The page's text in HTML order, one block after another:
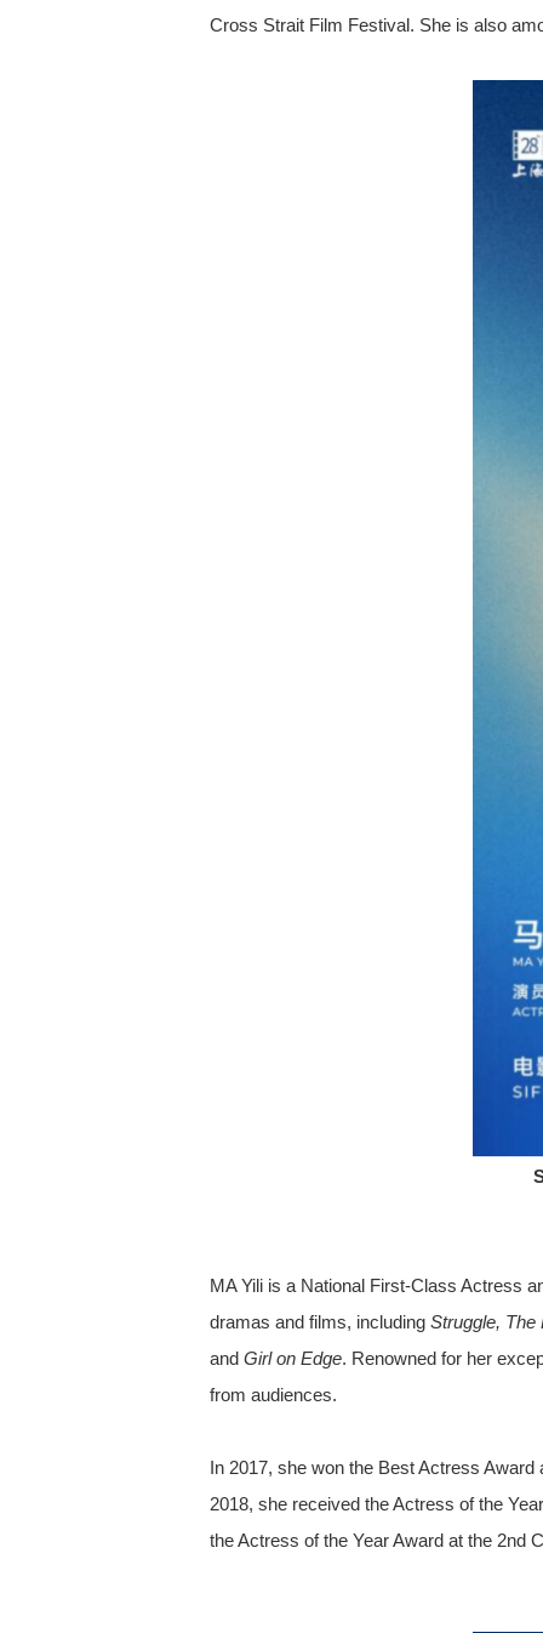
Cross Strait Film Festival. She is also
MA Yili is a National First-Class Actress
dramas and films, including Struggle, The
and Girl on Edge. Renowned for her
from audiences.
In 2017, she won the Best Actress
2018, she received the Actress of the
the Actress of the Year Award at the 2nd